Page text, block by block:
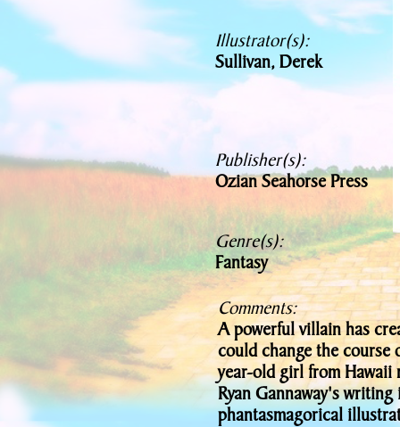
Illustrator(s):
Sullivan, Derek
Publisher(s):
Ozian Seahorse Press
Genre(s):
Fantasy
Comments:
A powerful villain has
could change the course
year-old girl from Hawaii
Ryan Gannaway's
phantasmagorical